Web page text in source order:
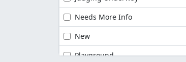
Needs More Info
New
Playground